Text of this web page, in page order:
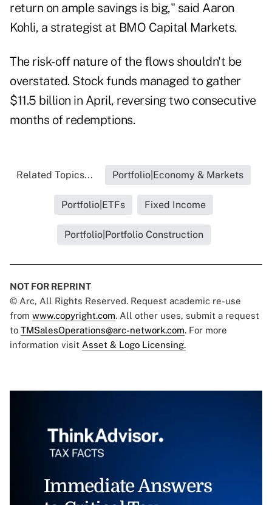
return on ample savings is big," said Aaron
Kohli, a strategist at BMO Capital Markets.
The risk-off nature of the flows shouldn't be
overstated. Stock funds managed to gather
$11.5 billion in April, reversing two consecutive
months of redemptions.
Related Topics... Portfolio|Economy & Markets
Portfolio|ETFs Fixed Income
Portfolio|Portfolio Construction
NOT FOR REPRINT
© Arc, All Rights Reserved. Request academic re-use
from www.copyright.com. All other uses, submit a request
to TMSalesOperations@arc-network.com. For more
information visit Asset & Logo Licensing.
Immediate Answers